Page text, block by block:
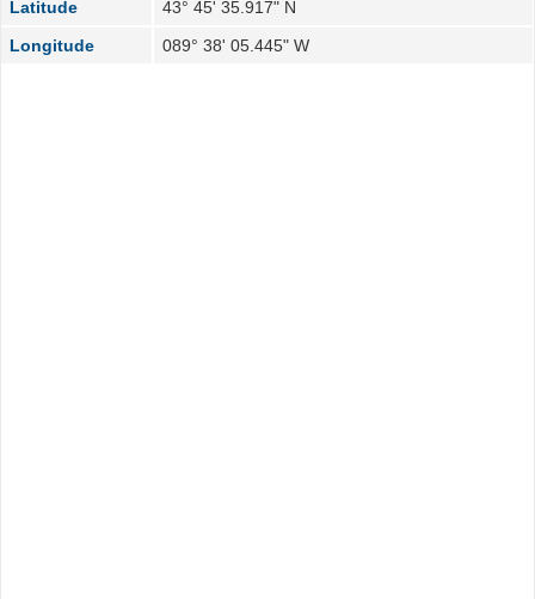
Latitude
43° 45' 35.917" N
Longitude
089° 38' 05.445" W